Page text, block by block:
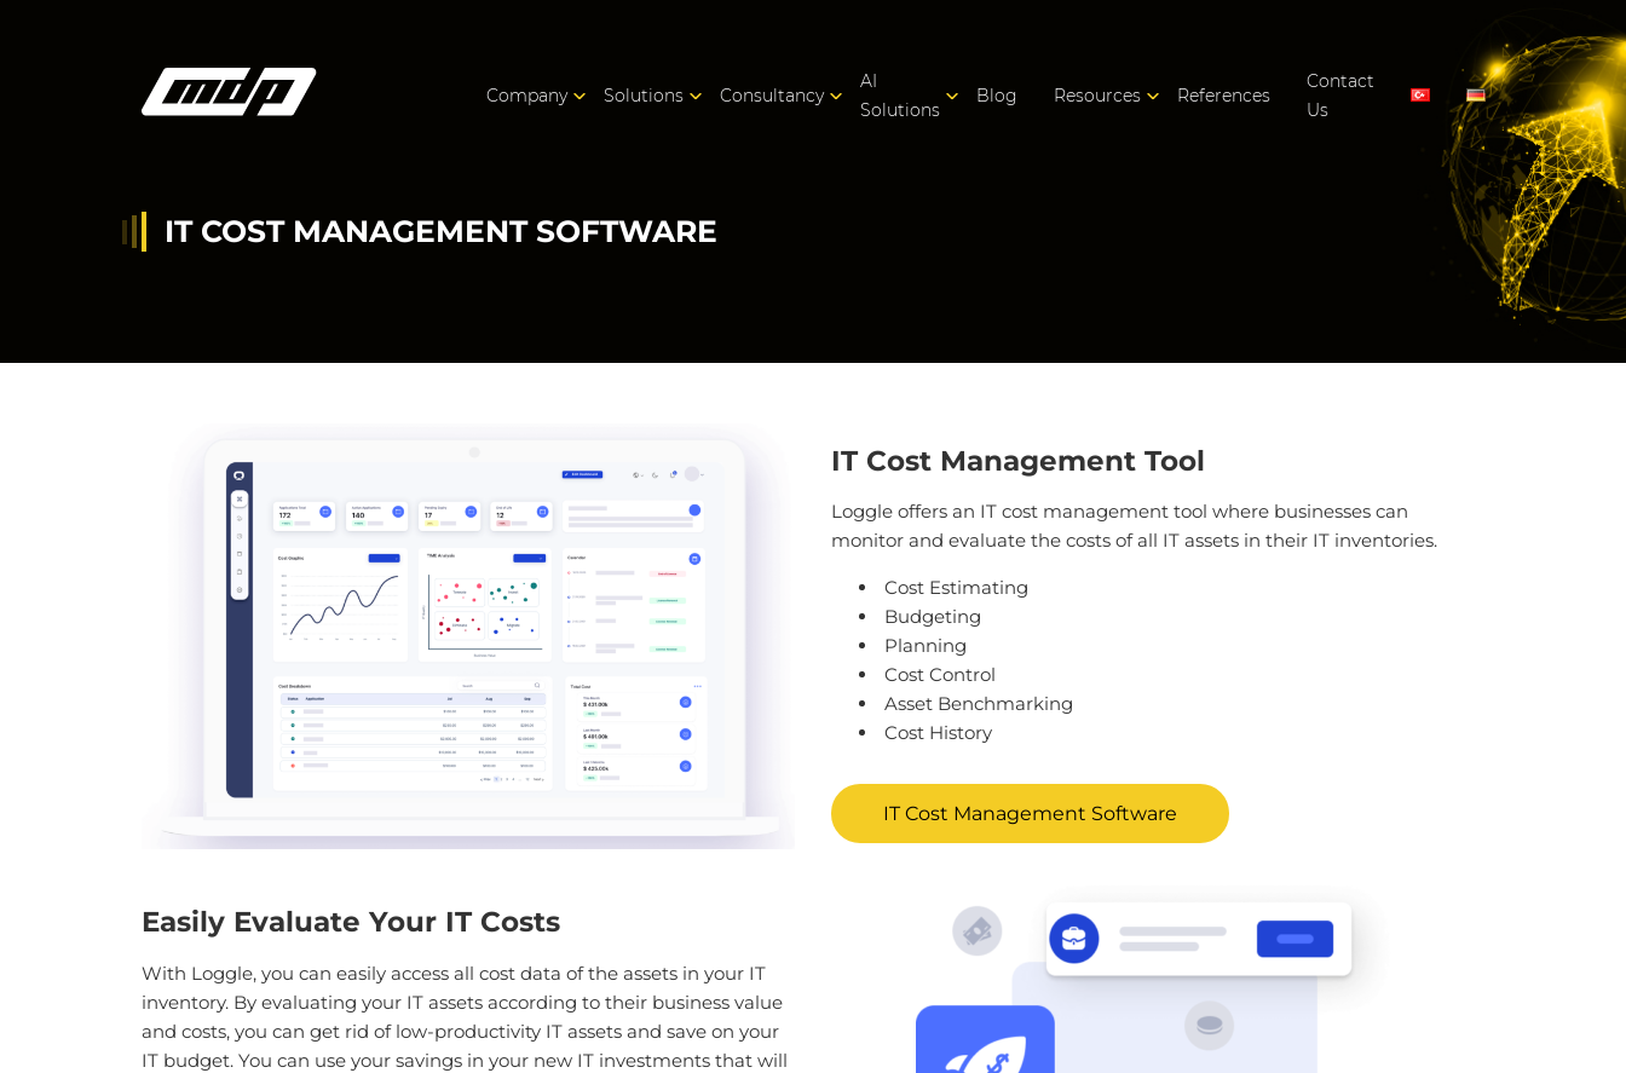
Company Solutions Consultancy
AI
Solutions
Blog Resources References
Contact
Us
IT COST MANAGEMENT SOFTWARE
IT Cost Management Tool
Loggle offers an IT cost management tool where businesses can
monitor and evaluate the costs of all IT assets in their IT inventories.
Cost Estimating
Budgeting
Planning
Cost Control
Asset Benchmarking
Cost History
IT Cost Management Software
Easily Evaluate Your IT Costs
With Loggle, you can easily access all cost data of the assets in your IT
inventory. By evaluating your IT assets according to their business value
and costs, you can get rid of low-productivity IT assets and save on your
IT budget. You can use your savings in your new IT investments that will